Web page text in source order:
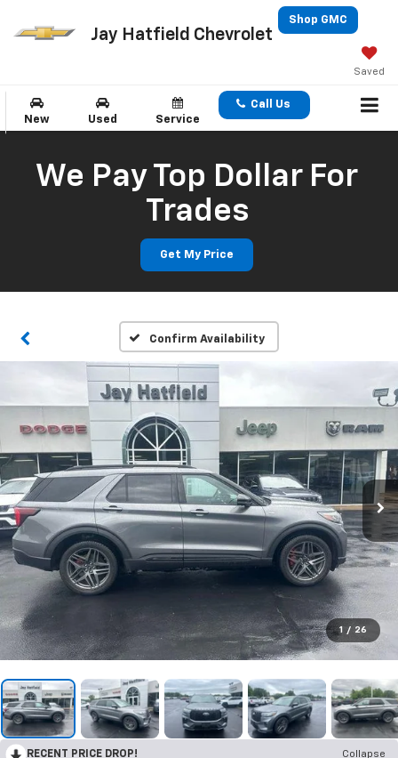
Jay Hatfield Chevrolet
Shop GMC
Saved
New Used Service
Call Us
We Pay Top Dollar For
Trades
Get My Price
Confirm Availability
1 / 26
RECENT PRICE DROP!
Collapse